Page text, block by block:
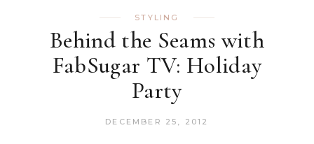
STYLING
Behind the Seams with
FabSugar TV: Holiday
Party
DECEMBER 25, 2012